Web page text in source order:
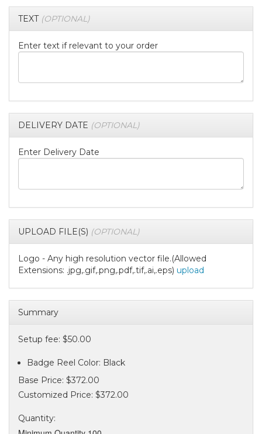
TEXT (OPTIONAL)
Enter text if relevant to your order
DELIVERY DATE (OPTIONAL)
Enter Delivery Date
UPLOAD FILE(S) (OPTIONAL)
Logo - Any high resolution vector file.(Allowed
Extensions: .jpg,.gif,.png,.pdf,.tif,.ai,.eps) upload
Summary
Setup fee: $50.00
Badge Reel Color: Black
Base Price: $372.00
Customized Price: $372.00
Quantity: